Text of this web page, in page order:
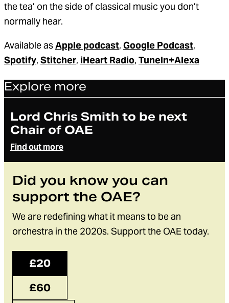
the tea’ on the side of classical music you don’t
normally hear.
Available asApple podcast, Google Podcast,
Spotify, Stitcher, iHeart Radio, TuneIn+Alexa
Explore more
Article
Lord Chris Smith to be next
Chair of OAE
Find out more
Did you know you can
support the OAE?
We are redefining what it means to be an
orchestra in the 2020s. Support the OAE today.
£20
£60